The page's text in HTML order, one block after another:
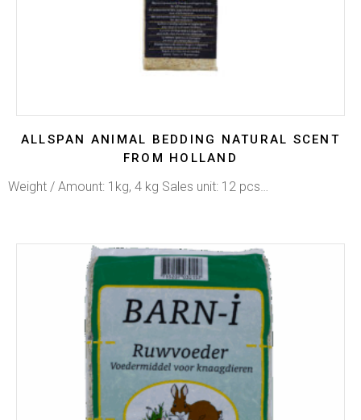
ALLSPAN ANIMAL BEDDING NATURAL SCENT
FROM HOLLAND
Weight / Amount: 1kg, 4 kg Sales unit: 12 pcs…